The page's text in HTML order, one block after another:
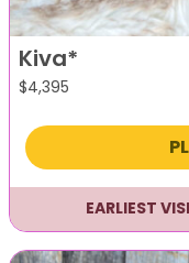
Kiva*
$4,395
EARLIEST